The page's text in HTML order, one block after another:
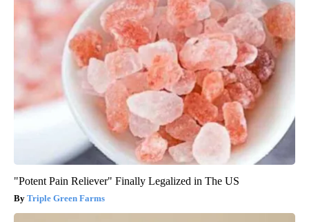
"Potent Pain Reliever" Finally Legalized in The US
Triple Green Farms